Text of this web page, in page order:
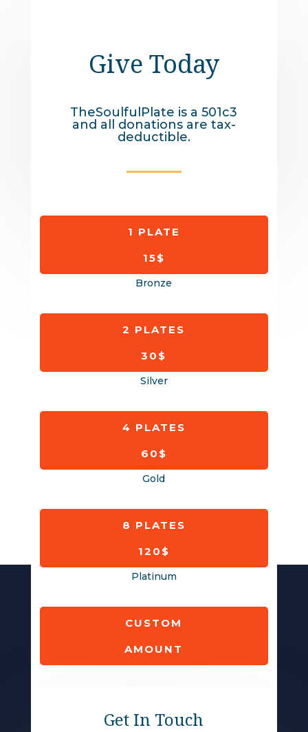
Give Today
TheSoulfulPlate is a 501c3
and all donations are tax-
deductible.
1 PLATE
15$
Bronze
2 PLATES
30$
Silver
4 PLATES
60$
Gold
8 PLATES
120$
Platinum
CUSTOM
AMOUNT
Get In Touch